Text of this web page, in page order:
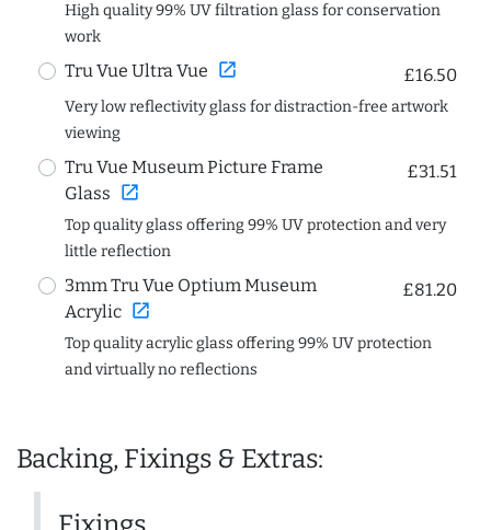
High quality 99% UV filtration glass for conservation
work
Tru Vue Ultra Vue open_in_new £16.50
Very low reflectivity glass for distraction-free artwork
viewing
Tru Vue Museum Picture Frame
Glass open_in_new
£31.51
Top quality glass offering 99% UV protection and very
little reflection
3mm Tru Vue Optium Museum
Acrylic open_in_new
£81.20
Top quality acrylic glass offering 99% UV protection
and virtually no reflections
Backing, Fixings & Extras: